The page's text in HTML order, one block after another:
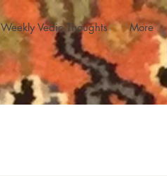
Weekly Vedic Thoughts More